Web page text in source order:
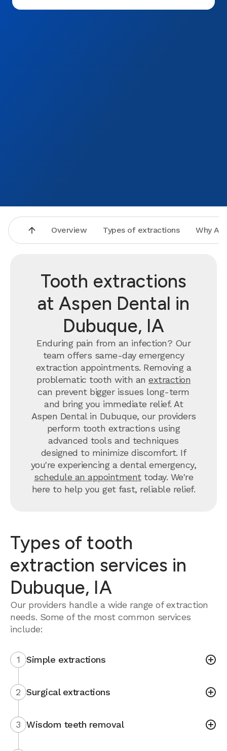
Overview Types of extractions Why
Tooth extractions
at Aspen Dental in
Dubuque, IA
Enduring pain from an infection? Our
team offers same-day emergency
extraction appointments. Removing a
problematic tooth with an extraction
can prevent bigger issues long-term
and bring you immediate relief. At
Aspen Dental in Dubuque, our providers
perform tooth extractions using
advanced tools and techniques
designed to minimize discomfort. If
you're experiencing a dental emergency,
schedule an appointmenttoday. We're
here to help you get fast, reliable relief.
Types of tooth
extraction services in
Dubuque, IA
Our providers handle a wide range of extraction
needs. Some of the most common services
include:
1 Simple extractions
2 Surgical extractions
3 Wisdom teeth removal